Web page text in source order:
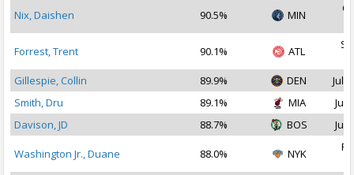
Nix, Daishen 90.5% MIN
Forrest, Trent 90.1% ATL
Gillespie, Collin
89.9% DEN
Jul
Smith, Dru
89.1% MIA
Jul
Davison, JD
88.7% BOS Jul
Washington Jr., Duane 88.0% NYK